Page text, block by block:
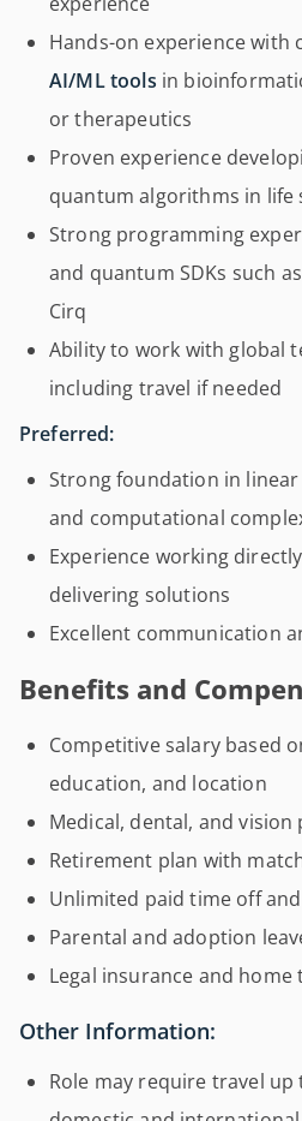
Hands-on experience with
AI/ML tools in
or therapeutics
Proven experience
quantum algorithms in life
Strong programming
and quantum SDKs such
Cirq
Ability to work with global
including travel if needed
Preferred:
Strong foundation in
and computational
Experience working
delivering solutions
Excellent communication
Benefits and
Competitive salary based
education, and location
Medical, dental, and vision
Retirement plan with
Unlimited paid time off
Parental and adoption
Legal insurance and
Other Information:
Role may require travel